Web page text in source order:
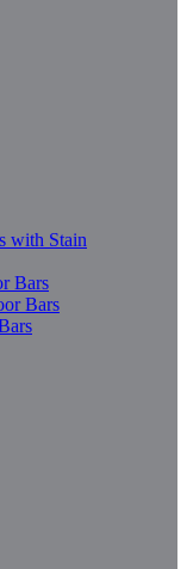
with Stain
Bars
Bars